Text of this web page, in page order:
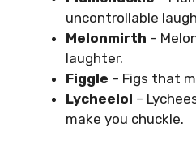
uncontrollable
Melonmirth –
laughter.
Figgle – Figs that
Lycheelol –
make you chuckle.